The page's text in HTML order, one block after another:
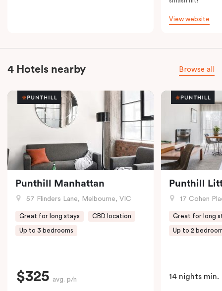
View website
4 Hotels nearby Browse all
Punthill Manhattan
57 Flinders Lane, Melbourne, VIC
Great for long stays CBD location
Up to 3 bedrooms
$325 avg. p/n
Punthill
17 Cohen
Great for long
Up to 2
14 nights min.